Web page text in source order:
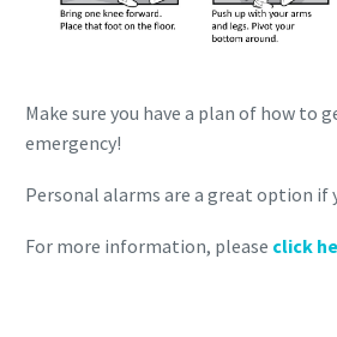
Make sure you have a plan of how to
emergency!
Personal alarms are a great option if
For more information, please click